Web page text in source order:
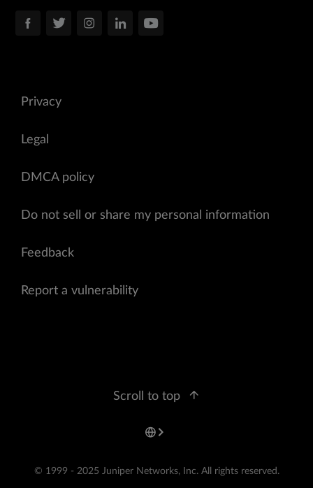
Privacy
Legal
DMCA policy
Do not sell or share my personal information
Feedback
Report a vulnerability
© 1999 - 2025 Juniper Networks, Inc. All rights reserved.
Scroll to top